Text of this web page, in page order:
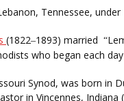
Tennessee,
(1822–1893) married “
who began each
Synod, was born in
in Vincennes, Indiana